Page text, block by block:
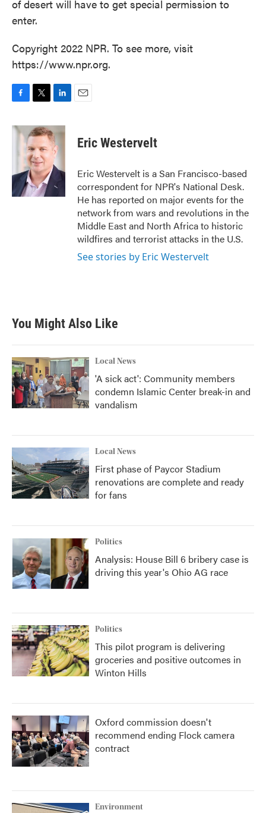
of desert will have to get special permission to
enter.
Copyright 2022 NPR. To see more, visit
https://www.npr.org.
c
o
k
i
t
t
e
r
n
k
e
d
I
n
Eric Westervelt
Eric Westervelt is a San Francisco-based
correspondent for NPR's National Desk.
He has reported on major events for the
network from wars and revolutions in the
Middle East and North Africa to historic
wildfires and terrorist attacks in the U.S.
See stories by Eric Westervelt
You Might Also Like
Local News
'A sick act': Community members
condemn Islamic Center break-in and
vandalism
Local News
First phase of Paycor Stadium
renovations are complete and ready
for fans
Politics
Analysis: House Bill 6 bribery case is
driving this year's Ohio AG race
Politics
This pilot program is delivering
groceries and positive outcomes in
Winton Hills
Oxford commission doesn't
recommend ending Flock camera
contract
Environment